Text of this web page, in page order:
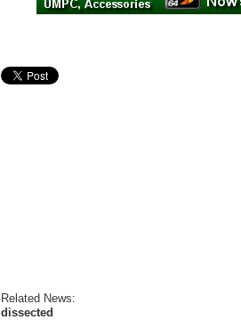
Related News:
dissected